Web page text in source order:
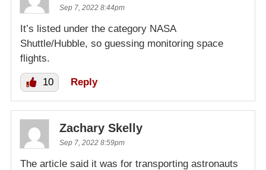
Sep 7, 2022 8:44pm
It’s listed under the category NASA
Shuttle/Hubble, so guessing monitoring space
flights.
10 Reply
Zachary Skelly
Sep 7, 2022 8:59pm
The article said it was for transporting astronauts